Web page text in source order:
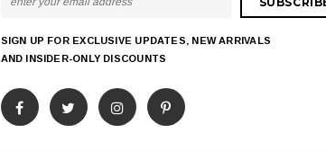
SIGN UP FOR EXCLUSIVE UPDATES, NEW ARRIVALS
AND INSIDER-ONLY DISCOUNTS